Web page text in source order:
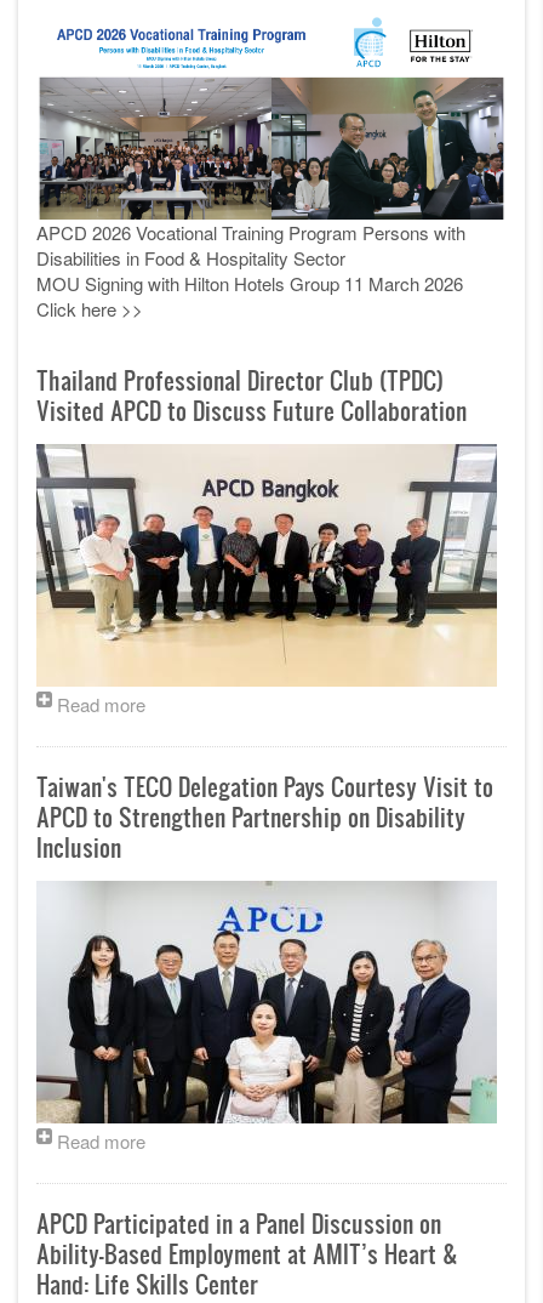
APCD 2026 Vocational Training Program Persons with
Disabilities in Food & Hospitality Sector
MOU Signing with Hilton Hotels Group 11 March 2026
Click here >>
Thailand Professional Director Club (TPDC)
Visited APCD to Discuss Future Collaboration
Read more
Taiwan's TECO Delegation Pays Courtesy Visit to
APCD to Strengthen Partnership on Disability
Inclusion
Read more
APCD Participated in a Panel Discussion on
Ability-Based Employment at AMIT’s Heart &
Hand: Life Skills Center